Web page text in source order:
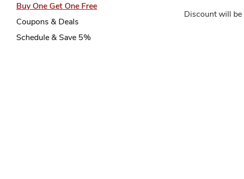
Buy One Get One Free
Coupons & Deals
Schedule & Save 5%
Discount will